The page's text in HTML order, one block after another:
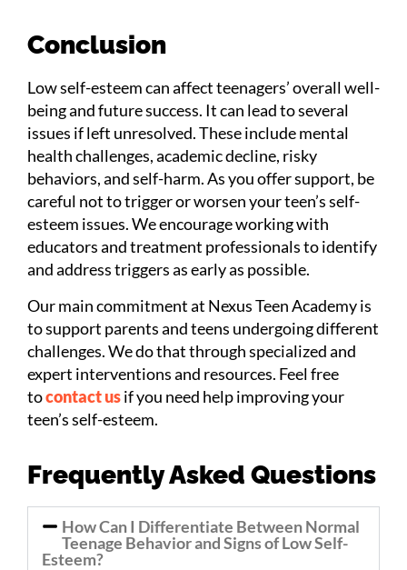
Conclusion
Low self-esteem can affect teenagers’ overall well-
being and future success. It can lead to several
issues if left unresolved. These include mental
health challenges, academic decline, risky
behaviors, and self-harm. As you offer support, be
careful not to trigger or worsen your teen’s self-
esteem issues. We encourage working with
educators and treatment professionals to identify
and address triggers as early as possible.
Our main commitment at Nexus Teen Academy is
to support parents and teens undergoing different
challenges. We do that through specialized and
expert interventions and resources. Feel free
tocontact usif you need help improving your
teen’s self-esteem.
Frequently Asked Questions
How Can I Differentiate Between Normal
Teenage Behavior and Signs of Low Self-
Esteem?